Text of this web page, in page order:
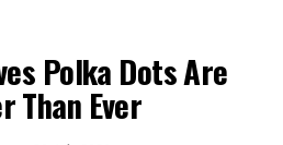
Polka Dots Are
Than Ever